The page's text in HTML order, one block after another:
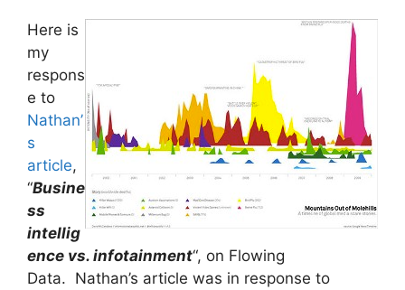
Here is
my
respons
e to
Nathan’
s
article,
“Busine
ss
intellig
ence vs. infotainment“, on Flowing
Data. Nathan’s article was in response to